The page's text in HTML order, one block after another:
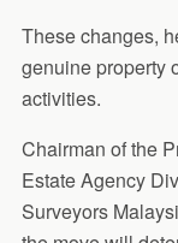
These changes,
genuine property
activities.
Chairman of the
Estate Agency
Surveyors